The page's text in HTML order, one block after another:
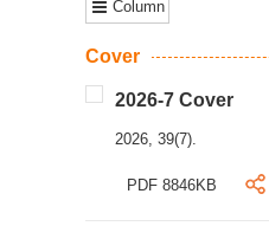
Column
Cover
2026-7 Cover
2026, 39(7).
PDF 8846KB